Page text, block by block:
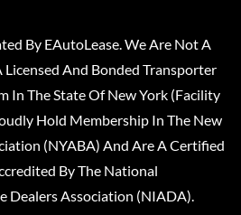
By EAutoLease. We Are Not A
Licensed And Bonded Transporter
In The State Of New York (Facility
Hold Membership In The New
(NYABA) And Are A Certified
By The National
Dealers Association (NIADA).